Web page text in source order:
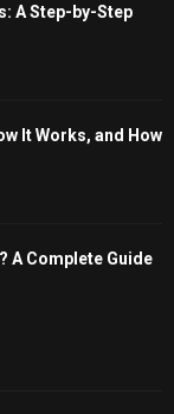
A Step-by-Step
It Works, and How
A Complete Guide